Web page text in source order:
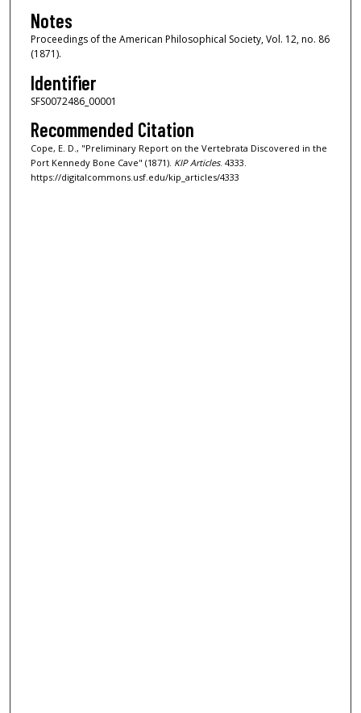
Notes
Proceedings of the American Philosophical Society, Vol. 12, no. 86
(1871).
Identifier
SFS0072486_00001
Recommended Citation
Cope, E. D., "Preliminary Report on the Vertebrata Discovered in the
Port Kennedy Bone Cave" (1871). KIP Articles. 4333.
https://digitalcommons.usf.edu/kip_articles/4333